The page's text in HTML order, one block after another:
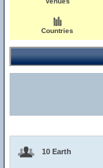
Countries
10 Earth